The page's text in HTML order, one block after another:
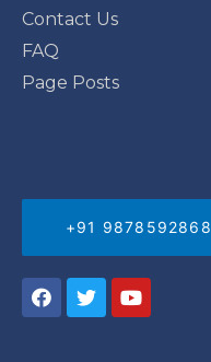
Contact Us
FAQ
Page Posts
+91 9878592868